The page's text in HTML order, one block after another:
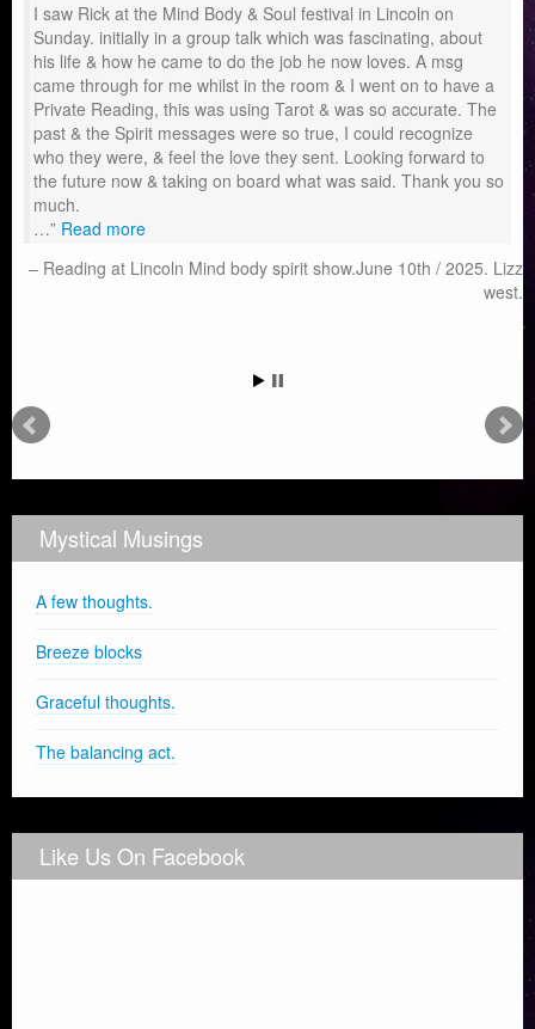
I saw Rick at the Mind Body & Soul festival in Lincoln on
Sunday. initially in a group talk which was fascinating, about
his life & how he came to do the job he now loves. A msg
came through for me whilst in the room & I went on to have a
Private Reading, this was using Tarot & was so accurate. The
past & the Spirit messages were so true, I could recognize
who they were, & feel the love they sent. Looking forward to
the future now & taking on board what was said. Thank you so
much.
… Read more
Reading at Lincoln Mind body spirit show.June 10th / 2025. Lizz
west.
Mystical Musings
A few thoughts.
Breeze blocks
Graceful thoughts.
The balancing act.
Like Us On Facebook